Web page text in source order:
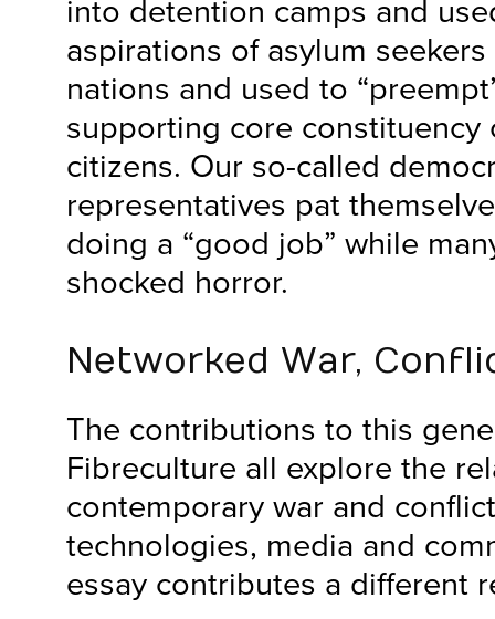
into detention camps and
aspirations of asylum
nations and used to
supporting core constituency
citizens. Our so-called
representatives pat
doing a “good job” while
shocked horror.
Networked War,
The contributions to this
Fibreculture all explore the
contemporary war and
technologies, media and
essay contributes a different